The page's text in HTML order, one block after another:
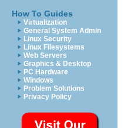
How To Guides
Virtualization
General System Admin
Linux Security
Linux Filesystems
Web Servers
Graphics & Desktop
PC Hardware
Windows
Problem Solutions
Privacy Policy